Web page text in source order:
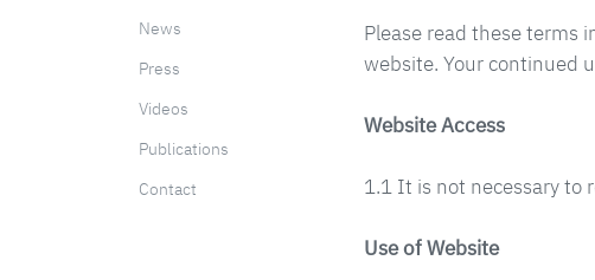
News
Press
Videos
Publications
Contact
Please read these terms
website. Your continued
Website Access
1.1 It is not necessary to
Use of Website